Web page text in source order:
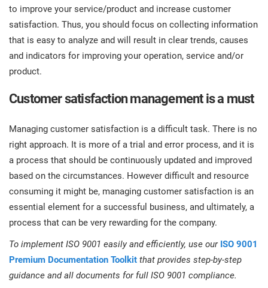
to improve your service/product and increase customer
satisfaction. Thus, you should focus on collecting information
that is easy to analyze and will result in clear trends, causes
and indicators for improving your operation, service and/or
product.
Customer satisfaction management is a must
Managing customer satisfaction is a difficult task. There is no
right approach. It is more of a trial and error process, and it is
a process that should be continuously updated and improved
based on the circumstances. However difficult and resource
consuming it might be, managing customer satisfaction is an
essential element for a successful business, and ultimately, a
process that can be very rewarding for the company.
To implement ISO 9001 easily and efficiently, use our ISO 9001
Premium Documentation Toolkit that provides step-by-step
guidance and all documents for full ISO 9001 compliance.